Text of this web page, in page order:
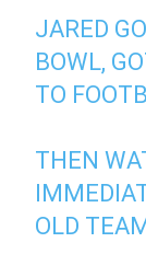
JARED
BOWL,
TO
THEN
OLD